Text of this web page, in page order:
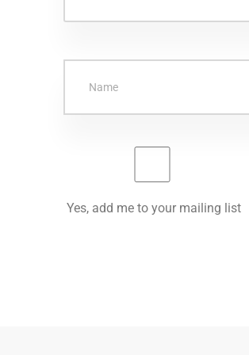
Yes, add me to your mailing list